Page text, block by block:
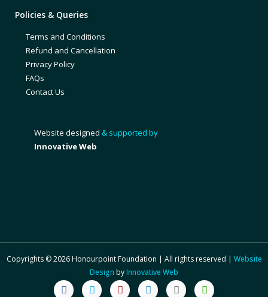
Policies & Queries
Terms and Conditions
Refund and Cancellation
Privacy Policy
FAQs
Contact Us
Website designed & supported by
Innovative Web
Copyrights © 2026 Honourpoint Foundation | All rights reserved | Website
Design byInnovative Web